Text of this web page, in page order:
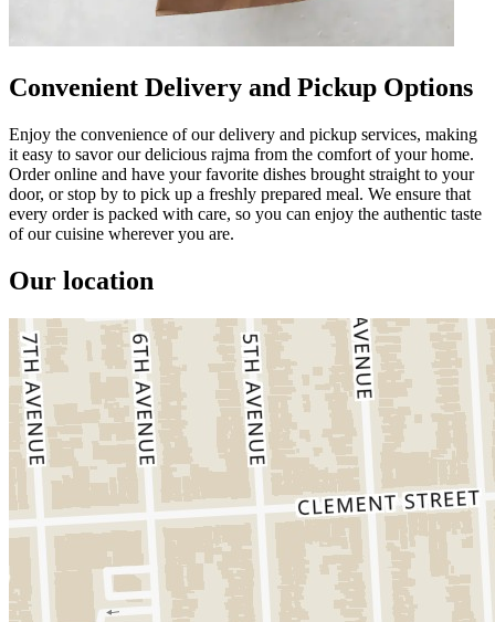
Convenient Delivery and Pickup Options
Enjoy the convenience of our delivery and pickup services, making
it easy to savor our delicious rajma from the comfort of your home.
Order online and have your favorite dishes brought straight to your
door, or stop by to pick up a freshly prepared meal. We ensure that
every order is packed with care, so you can enjoy the authentic taste
of our cuisine wherever you are.
Our location